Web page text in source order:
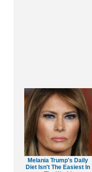
Melania Trump's Daily
Diet Isn't The Easiest In